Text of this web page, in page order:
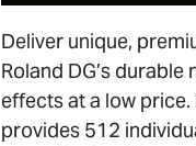
Deliver unique,
Roland DG’s
effects at a low price.
provides 512